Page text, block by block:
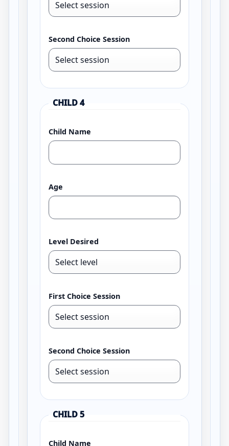
Second Choice Session
CHILD 4
Child Name
Age
Level Desired
First Choice Session
Second Choice Session
CHILD 5
Child Name